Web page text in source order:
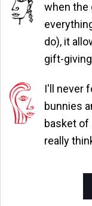
when the
do), it
gift-
I'll never
bunnies
basket of
really